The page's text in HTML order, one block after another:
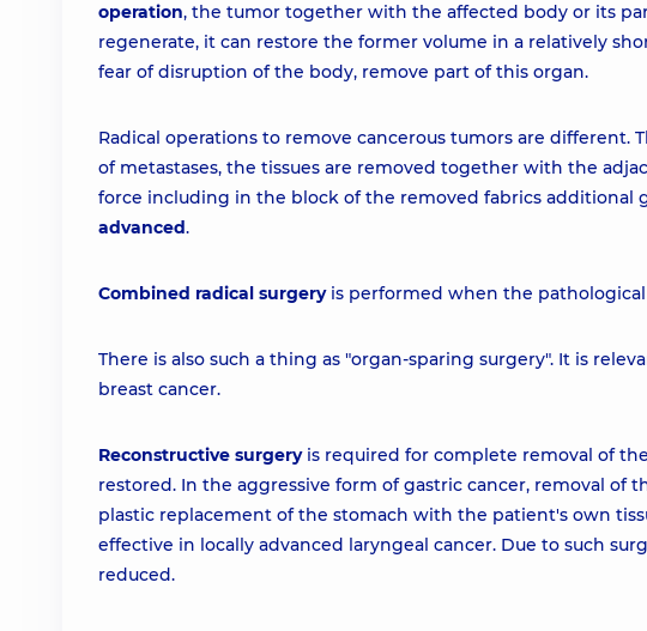
operation, the tumor together with the affected body or its
regenerate, it can restore the former volume in a relatively
fear of disruption of the body, remove part of this organ.
Radical operations to remove cancerous tumors are
of metastases, the tissues are removed together with the
force including in the block of the removed fabrics additional
advanced.
Combined radical surgeryis performed when the
There is also such a thing as "organ-sparing surgery". It is
breast cancer.
Reconstructive surgeryis required for complete removal of
restored. In the aggressive form of gastric cancer, removal of
plastic replacement of the stomach with the patient's own
effective in locally advanced laryngeal cancer. Due to such
reduced.